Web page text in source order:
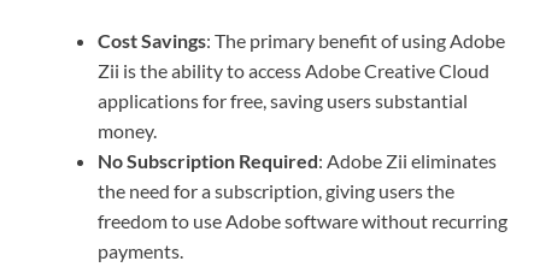
Cost Savings: The primary benefit of using Adobe
Zii is the ability to access Adobe Creative Cloud
applications for free, saving users substantial
money.
No Subscription Required: Adobe Zii eliminates
the need for a subscription, giving users the
freedom to use Adobe software without recurring
payments.